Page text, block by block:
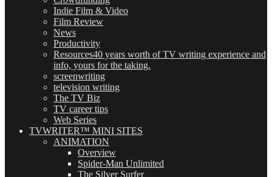
Indie Film & Video
Film Review
News
Productivity
Resources40 years worth of TV writing experience and
info, yours for the taking.
screenwriting
television writing
The TV Biz
TV career tips
Web Series
TVWRITER™ MINI SITES
ANIMATION
Overview
Spider-Man Unlimited
The Silver Surfer